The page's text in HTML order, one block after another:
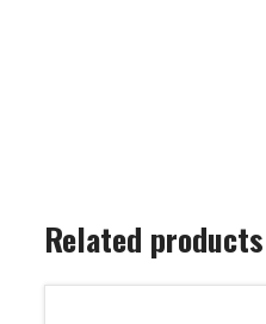
Related products